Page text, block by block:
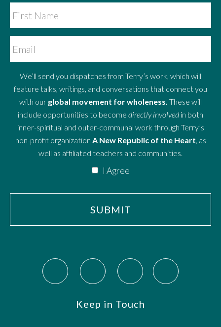
We’ll send you dispatches from Terry’s work, which will
feature talks, writings, and conversations that connect you
with our global movement for wholeness. These will
include opportunities to become directly involved in both
inner-spiritual and outer-communal work through Terry’s
non-profit organization A New Republic of the Heart, as
well as affiliated teachers and communities.
I Agree
Keep in Touch